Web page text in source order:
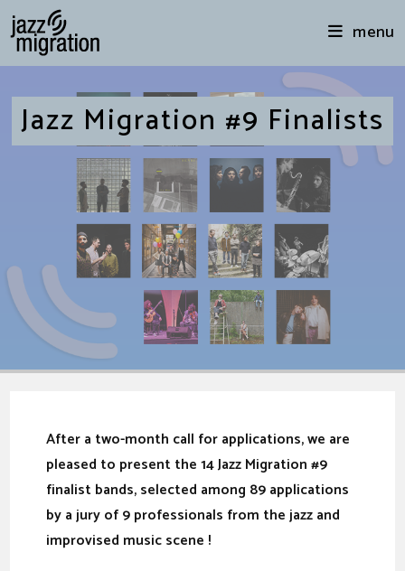
menu
Jazz Migration #9 Finalists
After a two-month call for applications, we are
pleased to present the 14Jazz Migration #9
finalist bands, selected among 89 applications
by a jury of 9 professionals from the jazz and
improvised music scene !